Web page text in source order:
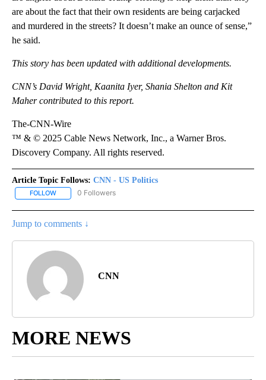
are about the fact that their own residents are being carjacked
and murdered in the streets? It doesn’t make an ounce of sense,”
he said.
This story has been updated with additional developments.
CNN’s David Wright, Kaanita Iyer, Shania Shelton and Kit
Maher contributed to this report.
The-CNN-Wire
™ & © 2025 Cable News Network, Inc., a Warner Bros.
Discovery Company. All rights reserved.
Article Topic Follows: CNN - US Politics
FOLLOW FOLLOW "CNN - US POLITICS" TO RECEIVE NOTIFICATIONS
0 Followers
Jump to comments ↓
CNN
MORE NEWS